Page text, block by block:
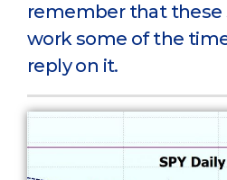
remember that these
work some of the
reply on it.